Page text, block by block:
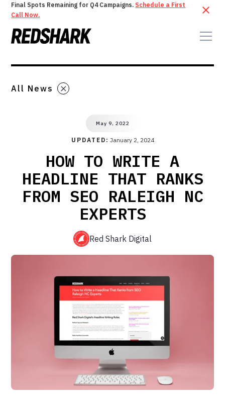
Final Spots Remaining for Q4 Campaigns. Schedule a First
Call Now.
All News
May 9, 2022
UPDATED: January 2, 2024
HOW TO WRITE A
HEADLINE THAT RANKS
FROM SEO RALEIGH NC
EXPERTS
Red Shark Digital